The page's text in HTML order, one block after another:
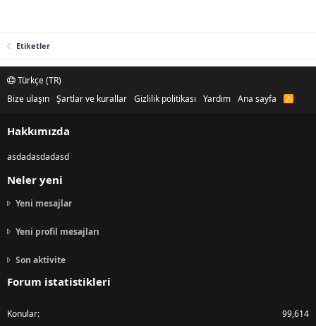
Etiketler
Türkçe (TR)
Bize ulaşın Şartlar ve kurallar Gizlilik politikası Yardım Ana sayfa
R
Hakkımızda
asdadasdadasd
Neler yeni
Yeni mesajlar
Yeni profil mesajları
Son aktivite
Forum istatistikleri
Konular 99,614